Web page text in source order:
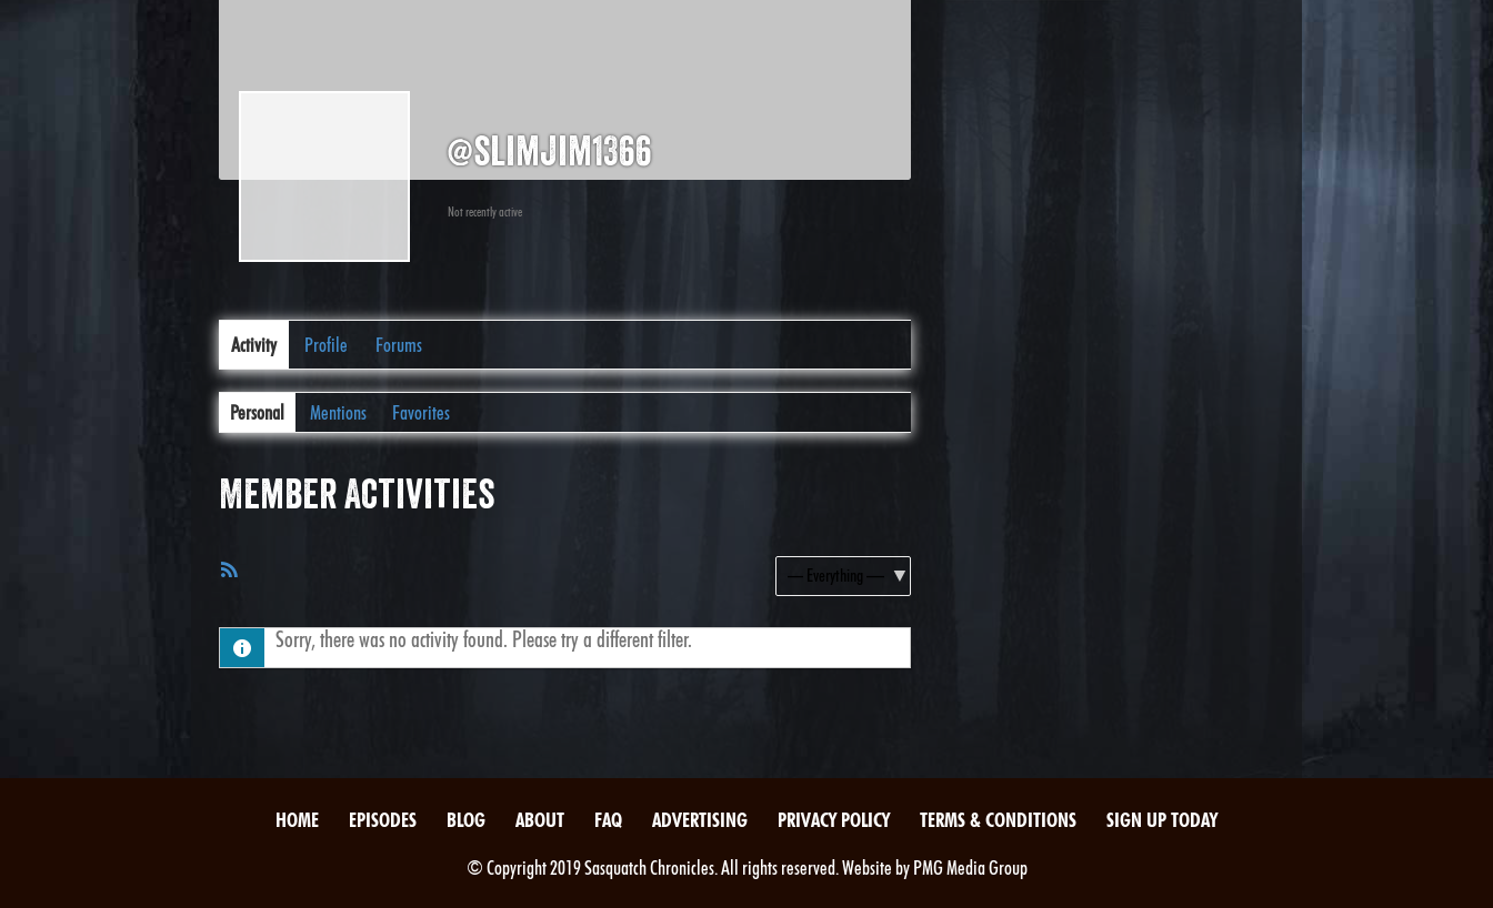
@slimjim1366
Not recently active
Activity Profile Forums
Personal Mentions Favorites
Member Activities
Show:
Sorry, there was no activity found. Please try a different filter.
HOME EPISODES BLOG ABOUT FAQ ADVERTISING PRIVACY POLICY TERMS & CONDITIONS SIGN UP TODAY
© Copyright 2019 Sasquatch Chronicles. All rights reserved. Website by PMG Media Group